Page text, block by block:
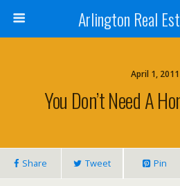
Arlington Real
April 1, 2011
You Don’t Need A
Share Tweet Pin